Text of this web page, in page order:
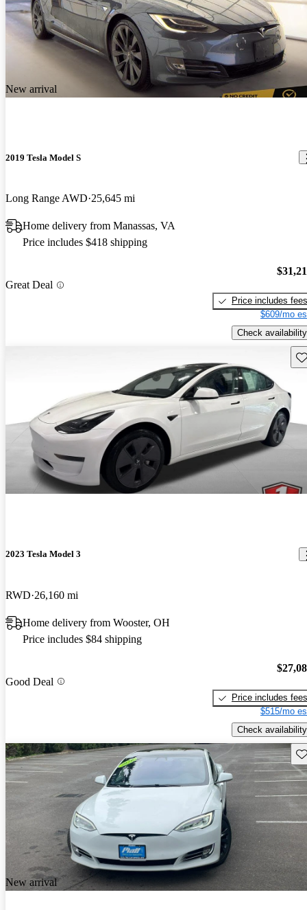
New arrival
2019 Tesla Model S
Long Range AWD 25,645 mi
Home delivery from Manassas, VA
Price includes $418 shipping
Great Deal
Price includes fees
$609/mo
Check availability
2023 Tesla Model 3
RWD 26,160 mi
Home delivery from Wooster, OH
Price includes $84 shipping
Good Deal
Price includes fees
$515/mo
Check availability
New arrival